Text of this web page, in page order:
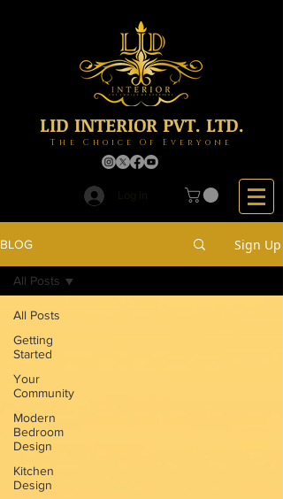
LID INTERIOR PVT. LTD.
The Choice Of Everyone
BLOG Sign Up
All Posts
Getting
Started
Your
Community
Modern
Bedroom
Design
Kitchen
Design
All Posts